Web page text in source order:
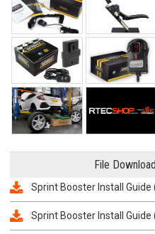
File
Sprint Booster Install Guide
Sprint Booster Install Guide